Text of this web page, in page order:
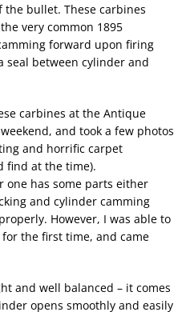
bullet. These carbines
very common 1895
forward upon firing
seal between cylinder and
carbines at the Antique
and took a few photos
and horrific carpet
find at the time).
has some parts either
and cylinder camming
However, I was able to
the first time, and came
and well balanced – it comes
opens smoothly and easily